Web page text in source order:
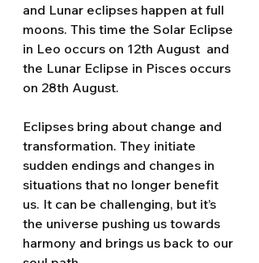
and Lunar eclipses happen at full
moons. This time the Solar Eclipse
in Leo occurs on 12th August  and
the Lunar Eclipse in Pisces occurs
on 28th August.
Eclipses bring about change and
transformation. They initiate
sudden endings and changes in
situations that no longer benefit
us. It can be challenging, but it’s
the universe pushing us towards
harmony and brings us back to our